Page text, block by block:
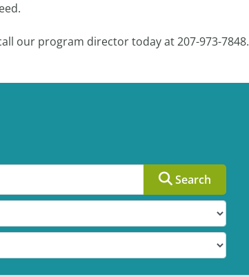
our program director today at 207-973-7848.
Search